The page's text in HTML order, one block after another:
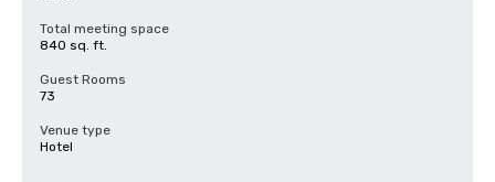
Total meeting space
840 sq. ft.
Guest Rooms
73
Venue type
Hotel